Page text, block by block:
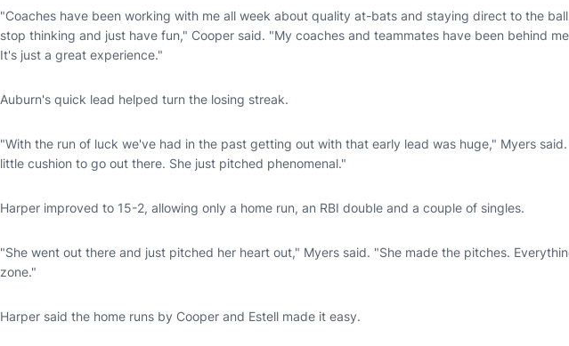
"Coaches have been working with me all week about quality at-bats and staying direct to the
stop thinking and just have fun," Cooper said. "My coaches and teammates have been behind
It's just a great experience."
Auburn's quick lead helped turn the losing streak.
"With the run of luck we've had in the past getting out with that early lead was huge," Myers
little cushion to go out there. She just pitched phenomenal."
Harper improved to 15-2, allowing only a home run, an RBI double and a couple of singles.
"She went out there and just pitched her heart out," Myers said. "She made the pitches.
zone."
Harper said the home runs by Cooper and Estell made it easy.